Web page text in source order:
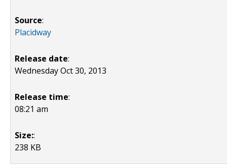
Source:
Placidway
Release date:
Wednesday Oct 30, 2013
Release time:
08:21 am
Size::
238 KB